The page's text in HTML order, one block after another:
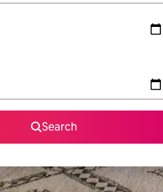
Search